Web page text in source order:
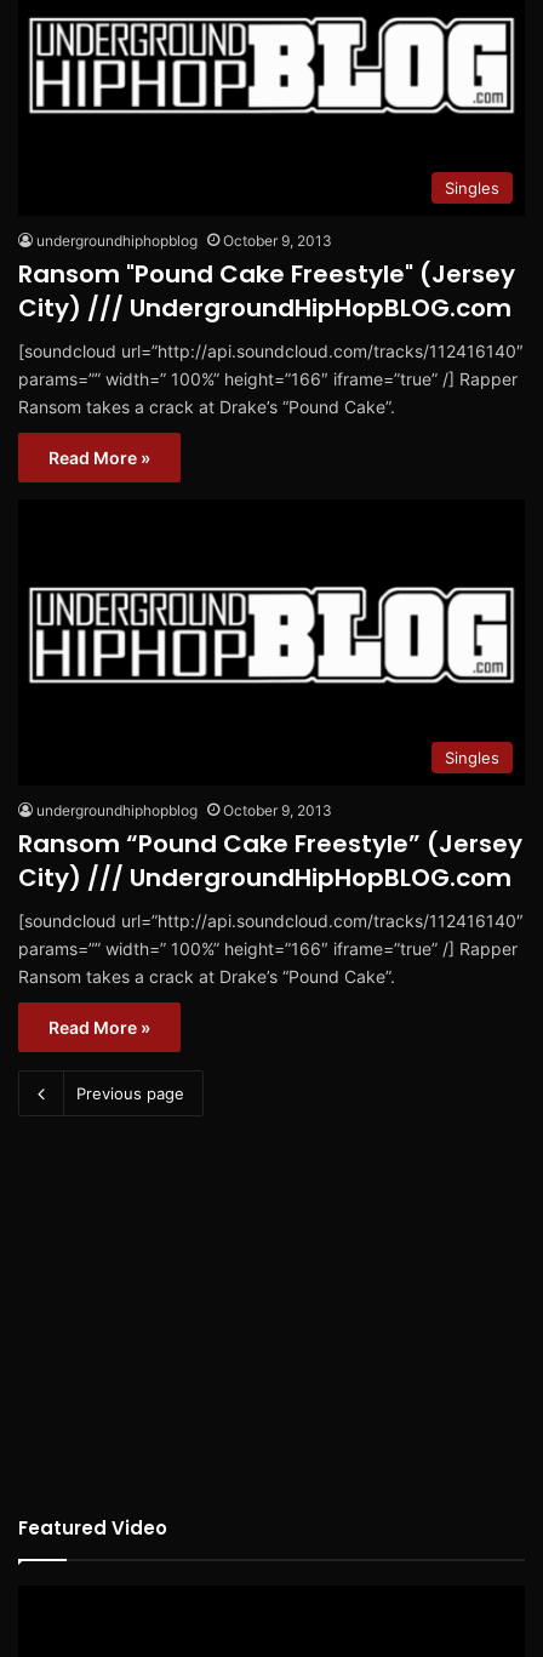
Singles
undergroundhiphopblog October 9, 2013
Ransom "Pound Cake Freestyle" (Jersey
City) /// UndergroundHipHopBLOG.com
[soundcloud url=”http://api.soundcloud.com/tracks/112416140″
params=”” width=” 100%” height=”166″ iframe=”true” /] Rapper
Ransom takes a crack at Drake’s “Pound Cake”.
Read More »
Singles
undergroundhiphopblog October 9, 2013
Ransom “Pound Cake Freestyle” (Jersey
City) /// UndergroundHipHopBLOG.com
[soundcloud url=”http://api.soundcloud.com/tracks/112416140″
params=”” width=” 100%” height=”166″ iframe=”true” /] Rapper
Ransom takes a crack at Drake’s “Pound Cake”.
Read More »
Previous page
Featured Video